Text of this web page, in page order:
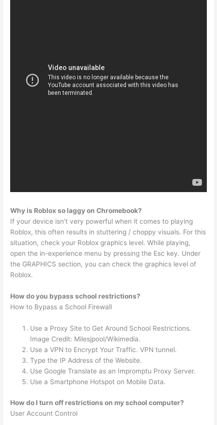
Why is Roblox so laggy on Chromebook?
If your device isn’t very powerful when it comes to playing
Roblox, this often results in stuttering / choppy visuals. For this
situation, check your Roblox graphics level. While playing,
open the in-experience menu by pressing the Esc key. Under
the GRAPHICS section, you can check the graphics level of
Roblox.
How do you bypass school restrictions?
How to Bypass a School Firewall
Use a Proxy Site to Get Around School Restrictions.
Image Credit: Milesjpool/Wikimedia.
Use a VPN to Encrypt Your Traffic. VPN tunnel.
Type the IP Address of the Website.
Use Google Translate as an Impromptu Proxy Server.
Use a Smartphone Hotspot on Mobile Data.
How do I turn off restrictions on my school computer?
User Account Control